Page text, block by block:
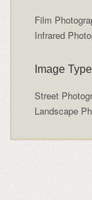
Film
Infrared
Image Type
Street
Landscape